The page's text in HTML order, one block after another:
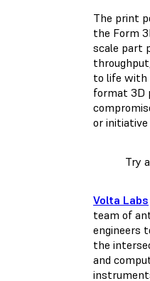
The print
the Form
scale part
to life with
format 3D
or
Try
Volta Labs
team of
engineers
the
and